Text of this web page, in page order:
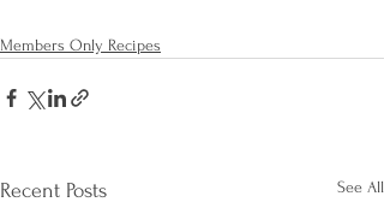
Members Only Recipes
Recent Posts See All